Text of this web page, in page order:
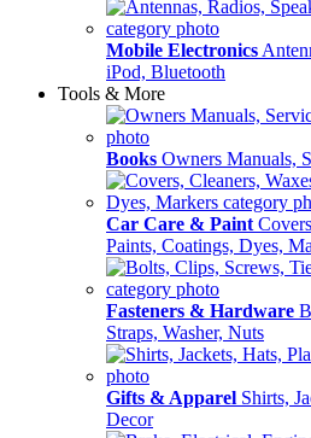
Mobile Electronics
iPod, Bluetooth
Tools & More
Books Owners Manuals,
Car Care & Paint
Paints, Coatings, Dyes,
Fasteners & Hardware
Straps, Washer, Nuts
Gifts & Apparel Shirts,
Decor